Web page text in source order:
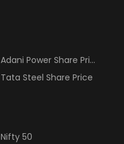
Adani Power Share Price
Tata Steel Share Price
Nifty 50